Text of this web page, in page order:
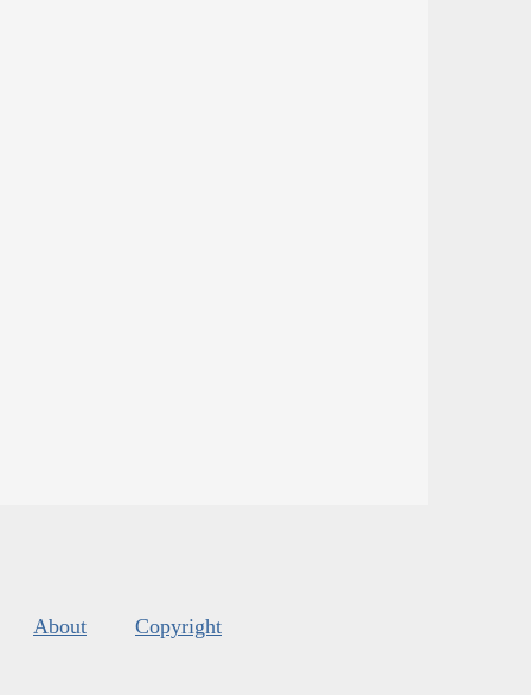
About Copyright